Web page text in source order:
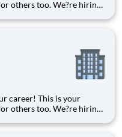
others too. We?re hiring
who will help coordinate
others too. We?re hiring
who will help coordinate